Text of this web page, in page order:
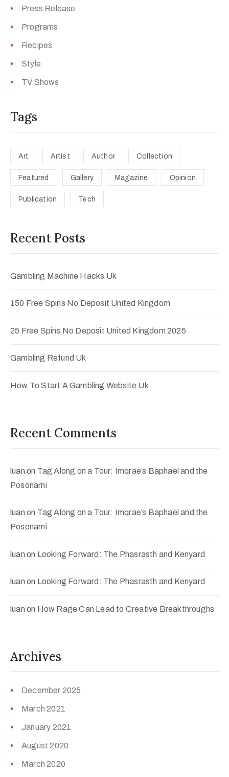
Press Release
Programs
Recipes
Style
TV Shows
Tags
Art Artist Author Collection
Featured Gallery Magazine Opinion
Publication Tech
Recent Posts
Gambling Machine Hacks Uk
150 Free Spins No Deposit United Kingdom
25 Free Spins No Deposit United Kingdom 2025
Gambling Refund Uk
How To Start A Gambling Website Uk
Recent Comments
luan on Tag Along on a Tour: Imqrae’s Baphael and the
Posonarni
luan on Tag Along on a Tour: Imqrae’s Baphael and the
Posonarni
luan on Looking Forward: The Phasrasth and Kenyard
luan on Looking Forward: The Phasrasth and Kenyard
luan on How Rage Can Lead to Creative Breakthroughs
Archives
December 2025
March 2021
January 2021
August 2020
March 2020